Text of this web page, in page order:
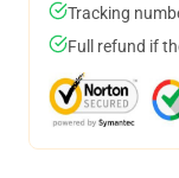
Tracking
Full refund if